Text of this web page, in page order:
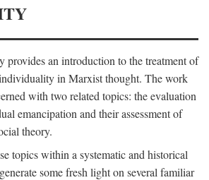
provides an introduction to the treatment of
in Marxist thought. The work
with two related topics: the evaluation
emancipation and their assessment of
theory.
topics within a systematic and historical
some fresh light on several familiar